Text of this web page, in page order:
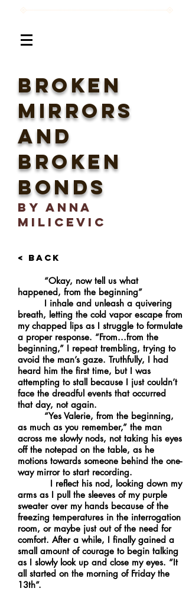
Broken
Mirrors
and
Broken
Bonds
BY Anna
Milicevic
< BACK
“Okay, now tell us what
happened, from the beginning”
I inhale and unleash a quivering
breath, letting the cold vapor escape from
my chapped lips as I struggle to formulate
a proper response. “From...from the
beginning,” I repeat trembling, trying to
avoid the man’s gaze. Truthfully, I had
heard him the first time, but I was
attempting to stall because I just couldn’t
face the dreadful events that occurred
that day, not again.
“Yes Valerie, from the beginning,
as much as you remember,” the man
across me slowly nods, not taking his eyes
off the notepad on the table, as he
motions towards someone behind the one-
way mirror to start recording.
I reflect his nod, looking down my
arms as I pull the sleeves of my purple
sweater over my hands because of the
freezing temperatures in the interrogation
room, or maybe just out of the need for
comfort. After a while, I finally gained a
small amount of courage to begin talking
as I slowly look up and close my eyes. “It
all started on the morning of Friday the
13th”.